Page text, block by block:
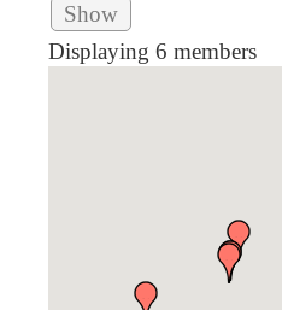
Show
Displaying 6 members